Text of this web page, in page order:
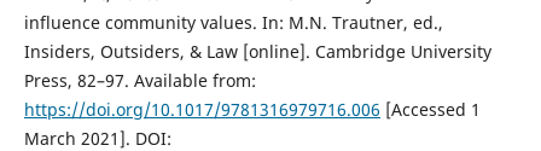
influence community values. In: M.N. Trautner, ed.,
Insiders, Outsiders, & Law [online]. Cambridge University
Press, 82–97. Available from:
https://doi.org/10.1017/9781316979716.006 [Accessed 1
March 2021]. DOI: